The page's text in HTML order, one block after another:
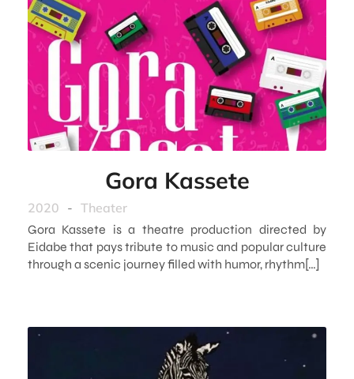
Gora Kassete
2020 - Theater
Gora Kassete is a theatre production directed by
Eidabe that pays tribute to music and popular culture
through a scenic journey filled with humor, rhythm[…]